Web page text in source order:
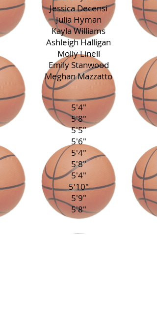
Jessica Decensi
Julia Hyman
Kayla Williams
Ashleigh Halligan
Molly Linell
Emily Stanwood
Meghan Mazzatto
5'4"
5'8"
5'5"
5'6"
5'4"
5'8"
5'4"
5'10"
5'9"
5'8"